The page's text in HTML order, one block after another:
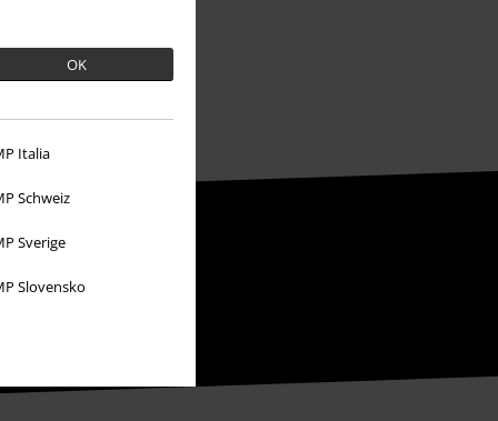
OK
Italia
Schweiz
Sverige
Slovensko